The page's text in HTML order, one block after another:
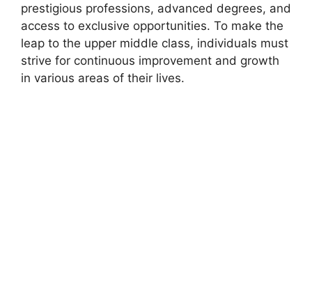
prestigious professions, advanced degrees, and
access to exclusive opportunities. To make the
leap to the upper middle class, individuals must
strive for continuous improvement and growth
in various areas of their lives.